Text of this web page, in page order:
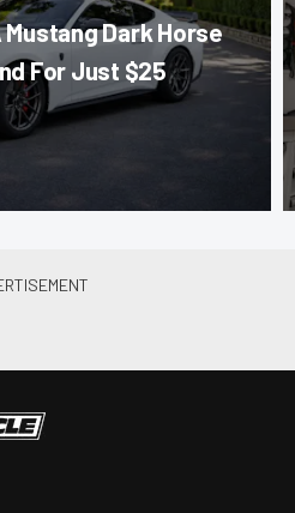
Mustang Dark Horse
For Just $25